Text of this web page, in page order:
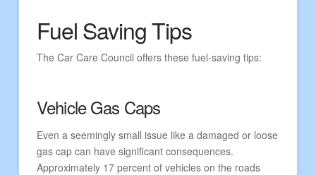
Fuel Saving Tips
The Car Care Council offers these fuel-saving tips:
Vehicle Gas Caps
Even a seemingly small issue like a damaged or loose
gas cap can have significant consequences.
Approximately 17 percent of vehicles on the roads